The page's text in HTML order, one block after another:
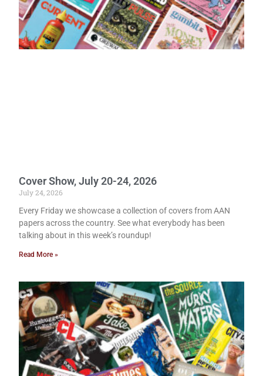
Cover Show, July 20-24, 2026
July 24, 2026
Every Friday we showcase a collection of covers from AAN
papers across the country. See what everybody has been
talking about in this week’s roundup!
Read More »